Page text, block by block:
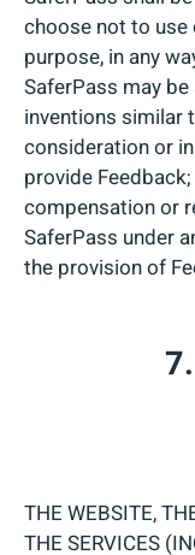
choose not to
purpose, in any
SaferPass may
inventions similar
consideration or
provide
compensation or
SaferPass under
the provision of
THE WEBSITE,
THE SERVICES